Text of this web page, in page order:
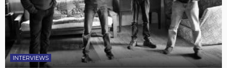
INTERVIEWS